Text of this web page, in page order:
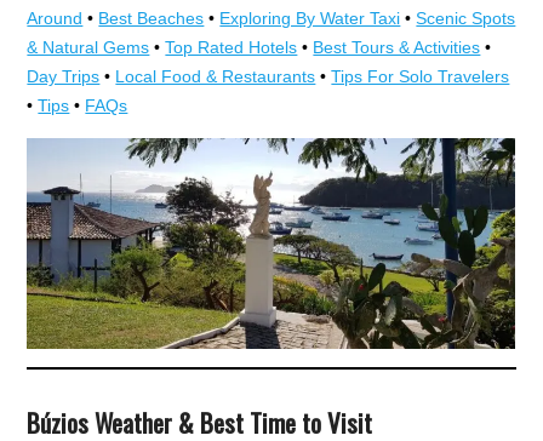
Around • Best Beaches • Exploring By Water Taxi •Scenic Spots
& Natural Gems •Top Rated Hotels • Best Tours & Activities •
Day Trips • Local Food & Restaurants •Tips For Solo Travelers
•Tips • FAQs
Búzios Weather & Best Time to Visit